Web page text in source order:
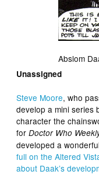
Abslom
Unassigned
Steve Moore, who
develop a mini series
character the
forDoctor Who
developed a
full on the Altered
about Daak’s